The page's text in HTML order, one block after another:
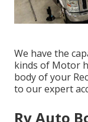
We have the
kinds of Motor
body of your
to our expert
Rv Auto